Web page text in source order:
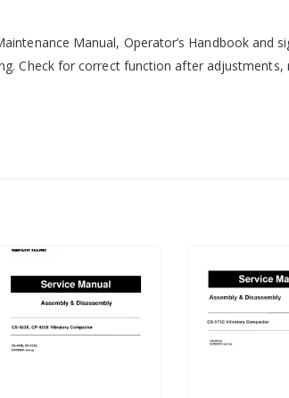
Manual, Operator’s Handbook and
Check for correct function after adjustments,